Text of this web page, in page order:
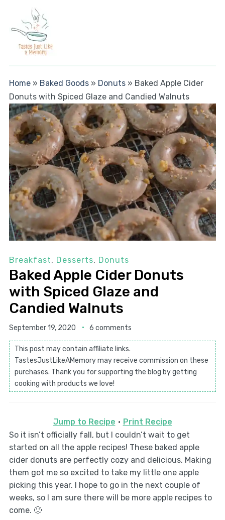
Home» Baked Goods» Donuts» Baked Apple Cider
Donuts with Spiced Glaze and Candied Walnuts
Breakfast, Desserts, Donuts
Baked Apple Cider Donuts
with Spiced Glaze and
Candied Walnuts
September 19, 2020 6 comments
This post may contain affiliate links.
TastesJustLikeAMemory may receive commission on these
purchases. Thank you for supporting the blog by getting
cooking with products we love!
Jump to Recipe · Print Recipe
So it isn’t officially fall, but I couldn’t wait to get
started on all the apple recipes! These baked apple
cider donuts are perfectly cozy and delicious. Making
them got me so excited to take my little one apple
picking this year. I hope to go in the next couple of
weeks, so I am sure there will be more apple recipes to
come. 🙂